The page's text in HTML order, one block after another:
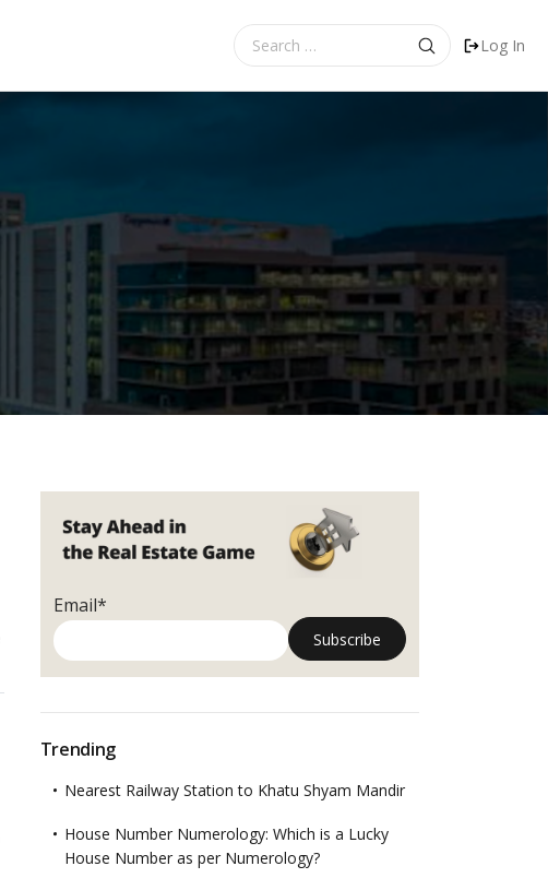
for:
Log In
Email*
Trending
Nearest Railway Station to Khatu Shyam Mandir
House Number Numerology: Which is a Lucky
House Number as per Numerology?